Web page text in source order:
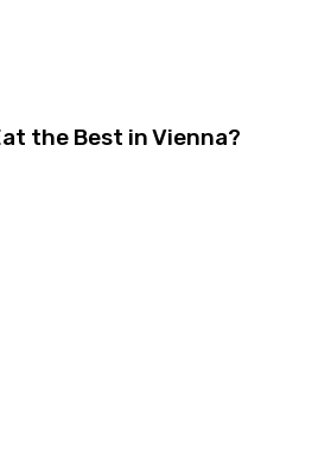
the Best in Vienna?